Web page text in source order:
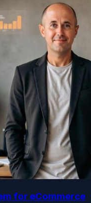
for eCommerce